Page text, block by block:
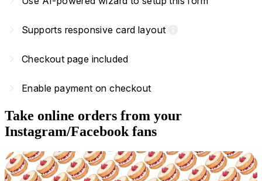
Supports responsive card layout
Checkout page included
Enable payment on checkout
Take online orders from your
Instagram/Facebook fans